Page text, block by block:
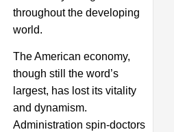
throughout the developing
world.
The American economy,
though still the word’s
largest, has lost its vitality
and dynamism.
Administration spin-doctors